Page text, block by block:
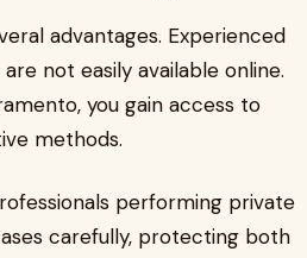
advantages. Experienced
not easily available online.
you gain access to
methods.
performing private
carefully, protecting both